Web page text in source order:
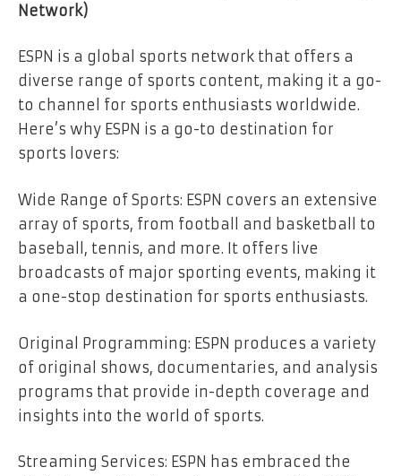
Network)
ESPN is a global sports network that offers a
diverse range of sports content, making it a go-
to channel for sports enthusiasts worldwide.
Here’s why ESPN is a go-to destination for
sports lovers:
Wide Range of Sports: ESPN covers an extensive
array of sports, from football and basketball to
baseball, tennis, and more. It offers live
broadcasts of major sporting events, making it
a one-stop destination for sports enthusiasts.
Original Programming: ESPN produces a variety
of original shows, documentaries, and analysis
programs that provide in-depth coverage and
insights into the world of sports.
Streaming Services: ESPN has embraced the